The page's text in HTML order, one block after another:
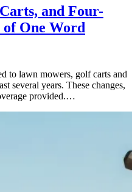
and Four-
of One Word
to lawn mowers, golf carts and
several years. These changes,
provided.…